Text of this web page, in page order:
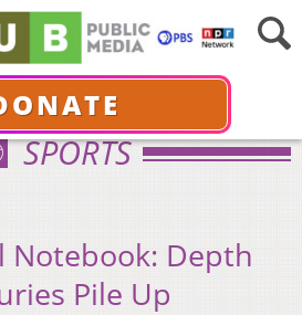
SPORTS
Notebook: Depth
Pile Up